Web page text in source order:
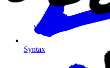
Syntax